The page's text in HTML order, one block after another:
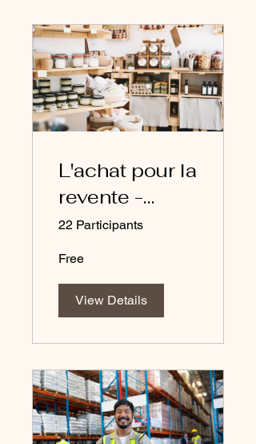
L'achat pour la
revente -
cours en
français
22 Participants
Free
View Details